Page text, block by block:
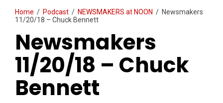
Home / Podcast / NEWSMAKERS at NOON / Newsmakers
11/20/18 – Chuck Bennett
Newsmakers
11/20/18 – Chuck
Bennett